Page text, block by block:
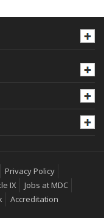
Privacy Policy
IX
Jobs at MDC
Accreditation